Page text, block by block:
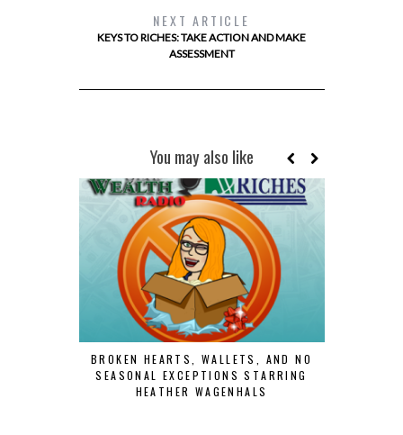
NEXT ARTICLE
KEYS TO RICHES: TAKE ACTION AND MAKE
ASSESSMENT
You may also like
BROKEN HEARTS, WALLETS, AND NO
SEASONAL EXCEPTIONS STARRING
HEATHER WAGENHALS